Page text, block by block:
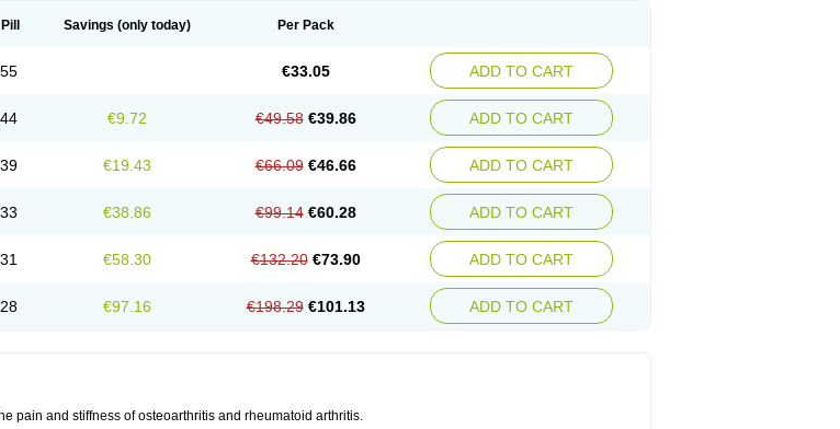
Savings (only today) Per Pack
€33.05 ADD TO CART
€9.72 €49.58 €39.86 ADD TO CART
€19.43 €66.09 €46.66 ADD TO CART
€38.86 €99.14 €60.28 ADD TO CART
€58.30 €132.20 €73.90 ADD TO CART
€97.16 €198.29 €101.13 ADD TO CART
pain and stiffness of osteoarthritis and rheumatoid arthritis.